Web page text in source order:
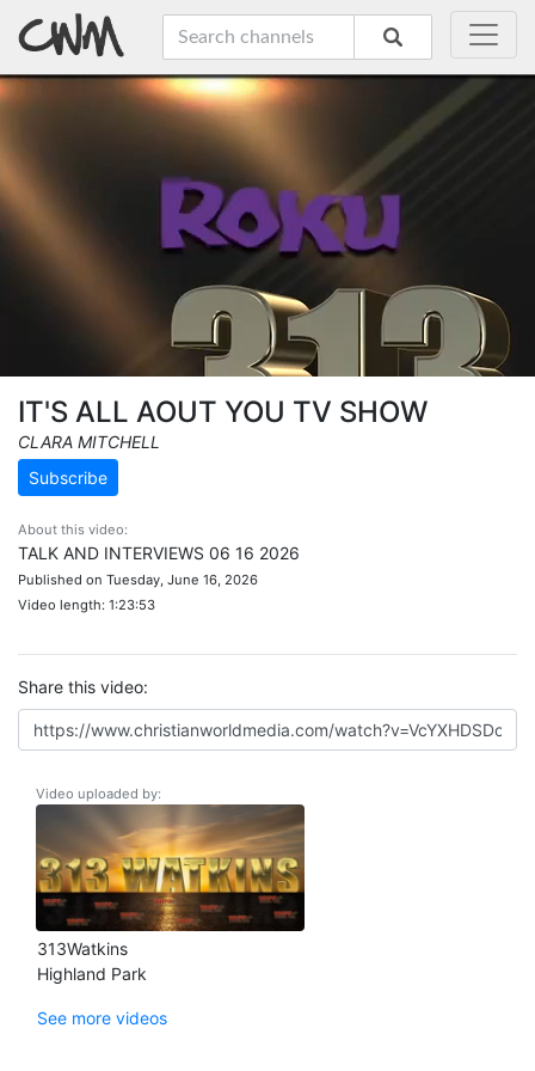
IT'S ALL AOUT YOU TV SHOW
CLARA MITCHELL
Subscribe
About this video:
TALK AND INTERVIEWS 06 16 2026
Published on Tuesday, June 16, 2026
Video length: 1:23:53
Share this video:
Video uploaded by:
313Watkins
Highland Park
See more videos